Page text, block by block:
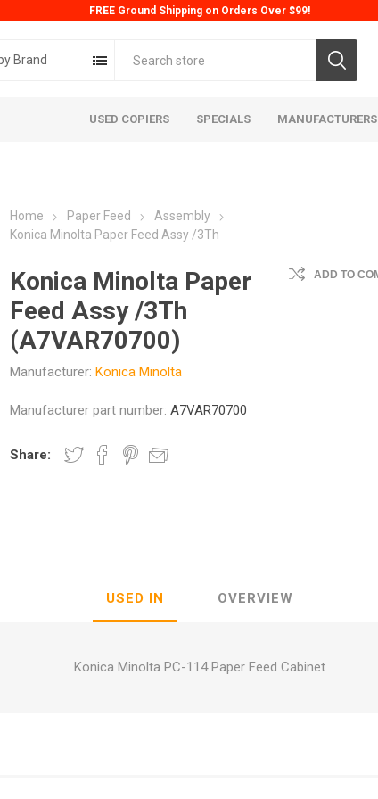
FREE Ground Shipping on Orders Over $99!
Brand
USED COPIERS SPECIALS MANUFACTURERS
Home Paper Feed
Assembly
Konica Minolta Paper Feed Assy /3Th
Konica Minolta Paper
Feed Assy /3Th
(A7VAR70700)
Manufacturer: Konica Minolta
ADD TO
Manufacturer part number: A7VAR70700
Share:
USED IN OVERVIEW
Konica Minolta PC-114 Paper Feed Cabinet